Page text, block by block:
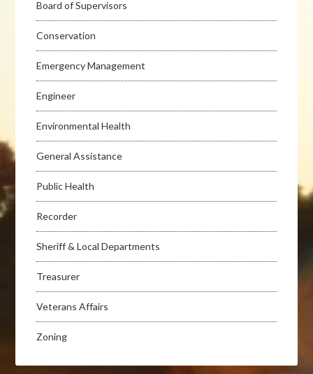
Board of Supervisors
Conservation
Emergency Management
Engineer
Environmental Health
General Assistance
Public Health
Recorder
Sheriff & Local Departments
Treasurer
Veterans Affairs
Zoning